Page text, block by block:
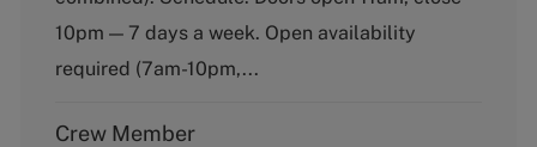
r
y
10pm — 7 days a week. Open availability
required (7am-10pm,...
Crew Member